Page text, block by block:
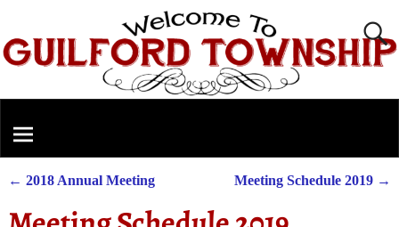
← 2018 Annual Meeting Meeting Schedule 2019 →